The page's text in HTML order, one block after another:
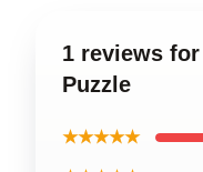
1 reviews
Puzzle
★★★★★